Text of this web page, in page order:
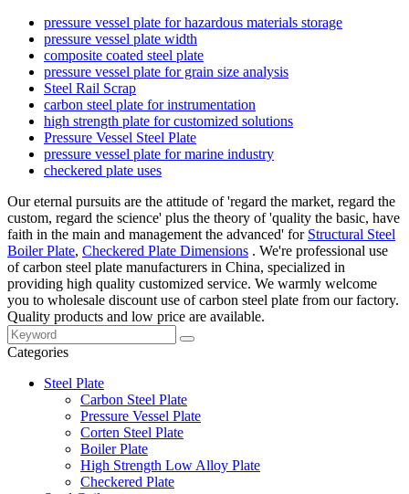
pressure vessel plate for hazardous materials storage
pressure vessel plate width
composite coated steel plate
pressure vessel plate for grain size analysis
Steel Rail Scrap
carbon steel plate for instrumentation
high strength plate for customized solutions
Pressure Vessel Steel Plate
pressure vessel plate for marine industry
checkered plate uses
Our eternal pursuits are the attitude of 'regard the market, regard the
custom, regard the science' plus the theory of 'quality the basic, have
faith in the main and management the advanced' for Structural Steel
Boiler Plate, Checkered Plate Dimensions . We're professional use
of carbon steel plate manufacturers in China, specialized in
providing high quality customized service. We warmly welcome
you to wholesale discount use of carbon steel plate from our factory.
Quality products and low price are available.
Categories
Steel Plate
Carbon Steel Plate
Pressure Vessel Plate
Corten Steel Plate
Boiler Plate
High Strength Low Alloy Plate
Checkered Plate